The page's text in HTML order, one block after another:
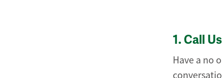
1. Call Us
Have a no